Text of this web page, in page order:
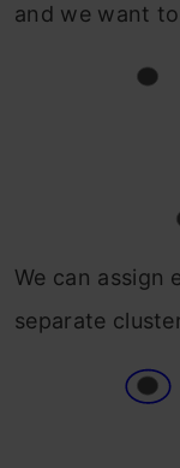
and we want
We can assign
separate